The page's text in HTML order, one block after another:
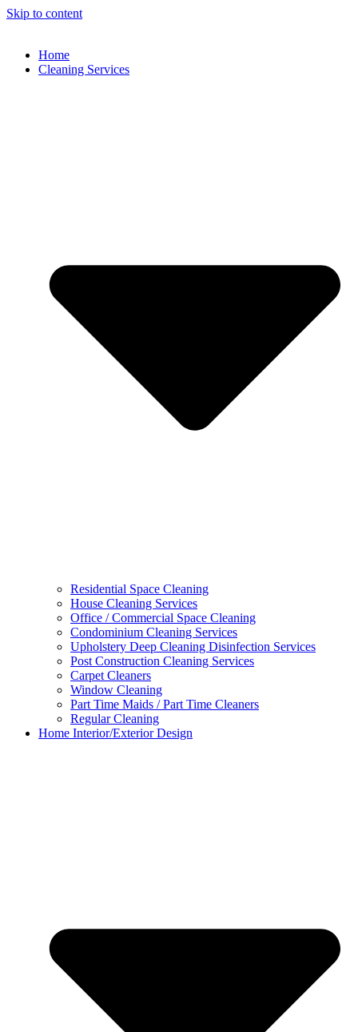
Skip to content
Home
Cleaning Services
Residential Space Cleaning
House Cleaning Services
Office / Commercial Space Cleaning
Condominium Cleaning Services
Upholstery Deep Cleaning Disinfection Services
Post Construction Cleaning Services
Carpet Cleaners
Window Cleaning
Part Time Maids / Part Time Cleaners
Regular Cleaning
Home Interior/Exterior Design